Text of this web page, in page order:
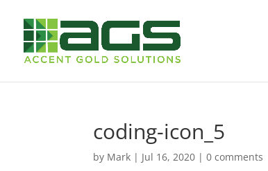
coding-icon_5
by Mark | Jul 16, 2020 |0 comments